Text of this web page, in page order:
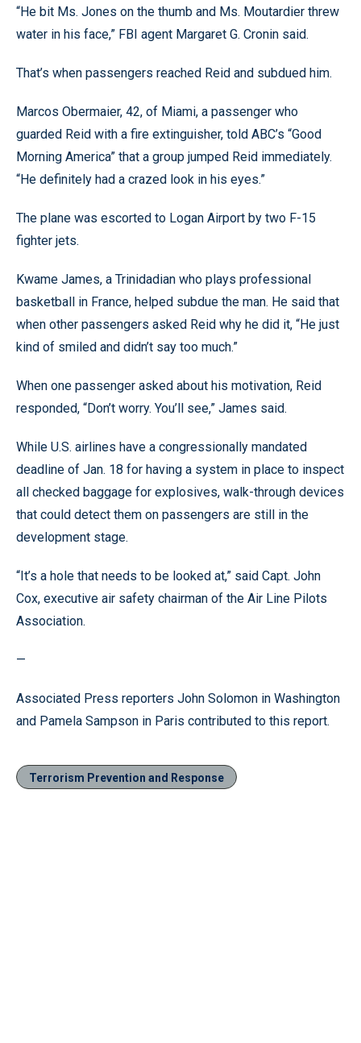
“He bit Ms. Jones on the thumb and Ms. Moutardier threw
water in his face,” FBI agent Margaret G. Cronin said.
That’s when passengers reached Reid and subdued him.
Marcos Obermaier, 42, of Miami, a passenger who
guarded Reid with a fire extinguisher, told ABC’s “Good
Morning America” that a group jumped Reid immediately.
“He definitely had a crazed look in his eyes.”
The plane was escorted to Logan Airport by two F-15
fighter jets.
Kwame James, a Trinidadian who plays professional
basketball in France, helped subdue the man. He said that
when other passengers asked Reid why he did it, “He just
kind of smiled and didn’t say too much.”
When one passenger asked about his motivation, Reid
responded, “Don’t worry. You’ll see,” James said.
While U.S. airlines have a congressionally mandated
deadline of Jan. 18 for having a system in place to inspect
all checked baggage for explosives, walk-through devices
that could detect them on passengers are still in the
development stage.
“It’s a hole that needs to be looked at,” said Capt. John
Cox, executive air safety chairman of the Air Line Pilots
Association.
—
Associated Press reporters John Solomon in Washington
and Pamela Sampson in Paris contributed to this report.
Terrorism Prevention and Response